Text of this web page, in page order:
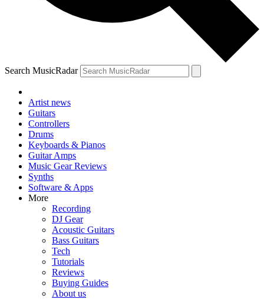
Search MusicRadar
Artist news
Guitars
Controllers
Drums
Keyboards & Pianos
Guitar Amps
Music Gear Reviews
Synths
Software & Apps
More
Recording
DJ Gear
Acoustic Guitars
Bass Guitars
Tech
Tutorials
Reviews
Buying Guides
About us